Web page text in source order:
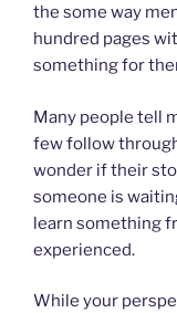
the some way
hundred pages
something for
Many people tell
few follow
wonder if their
someone is
learn something
experienced.
While your